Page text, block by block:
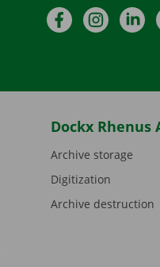
Facebook
Dockx Rhenus
Archive storage
Digitization
Archive destruction